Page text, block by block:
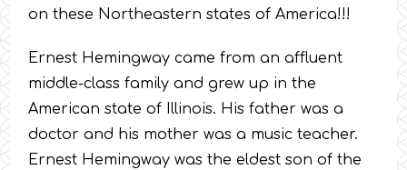
on these Northeastern states of America!!!
Ernest Hemingway came from an affluent
middle-class family and grew up in the
American state of Illinois. His father was a
doctor and his mother was a music teacher.
Ernest Hemingway was the eldest son of the